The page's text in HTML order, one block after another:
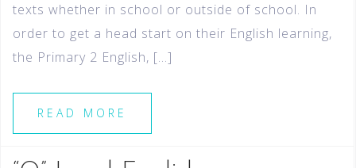
texts whether in school or outside of school. In
order to get a head start on their English learning,
the Primary 2 English, […]
READ MORE